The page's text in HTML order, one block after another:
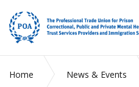
Home News & Events